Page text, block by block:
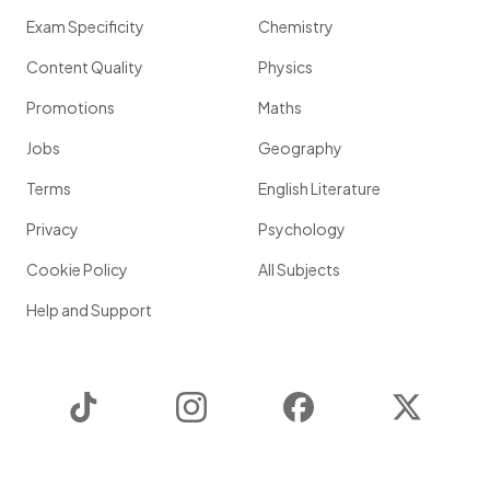
Exam Specificity
Content Quality
Promotions
Jobs
Terms
Privacy
Cookie Policy
Help and Support
Chemistry
Physics
Maths
Geography
English Literature
Psychology
All Subjects
Instagram Facebook